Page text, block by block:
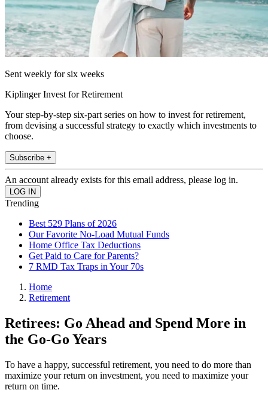
Sent weekly for six weeks
Kiplinger Invest for Retirement
Your step-by-step six-part series on how to invest for retirement,
from devising a successful strategy to exactly which investments to
choose.
Subscribe +
An account already exists for this email address, please log in.
Trending
Best 529 Plans of 2026
Our Favorite No-Load Mutual Funds
Home Office Tax Deductions
Get Paid to Care for Parents?
7 RMD Tax Traps in Your 70s
Home
Retirement
Retirees: Go Ahead and Spend More in
the Go-Go Years
To have a happy, successful retirement, you need to do more than
maximize your return on investment, you need to maximize your
return on time.